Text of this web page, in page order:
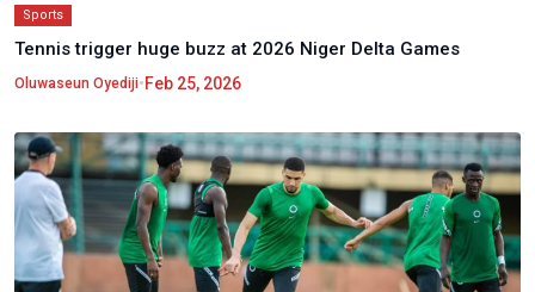
Sports
Tennis trigger huge buzz at 2026 Niger Delta Games
Oluwaseun Oyediji•Feb 25, 2026